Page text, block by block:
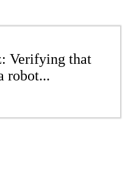
Verifying that
robot...